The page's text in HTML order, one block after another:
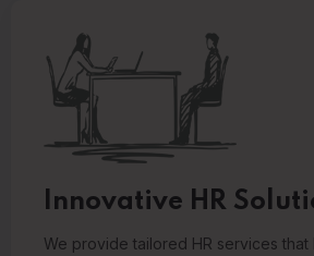
Innovative HR
We provide tailored HR services that